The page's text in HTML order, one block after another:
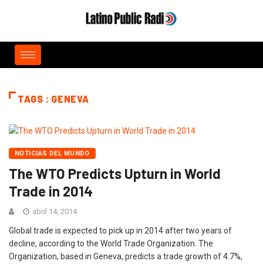
TAGS : GENEVA
NOTICIAS DEL MUNDO
The WTO Predicts Upturn in World
Trade in 2014
abril 14, 2014
Global trade is expected to pick up in 2014 after two years of
decline, according to the World Trade Organization. The
Organization, based in Geneva, predicts a trade growth of 4.7%,